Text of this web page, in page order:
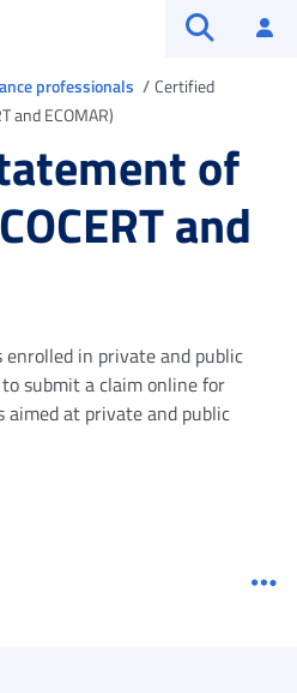
professionals
Certified
and ECOMAR)
of
and
in private and public
submit a claim online for
aimed at private and public